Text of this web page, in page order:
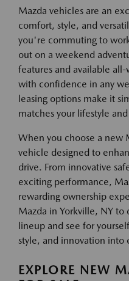
Mazda vehicles are an
comfort, style, and
you're commuting to
out on a weekend
features and available
with confidence in any
leasing options make it
matches your lifestyle
When you choose a new
vehicle designed to
drive. From innovative
exciting performance,
rewarding ownership
Mazda in Yorkville, NY to
lineup and see for
style, and innovation into
EXPLORE NEW